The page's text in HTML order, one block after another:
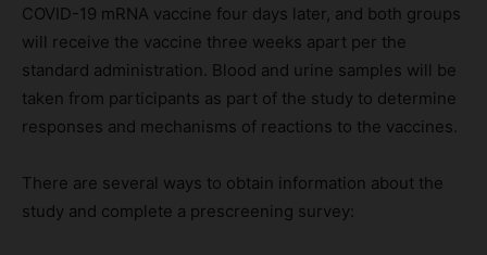
COVID-19 mRNA vaccine four days later, and both groups
will receive the vaccine three weeks apart per the
standard administration. Blood and urine samples will be
taken from participants as part of the study to determine
responses and mechanisms of reactions to the vaccines.
There are several ways to obtain information about the
study and complete a prescreening survey: